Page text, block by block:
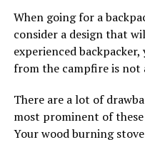
When going for a
consider a design that
experienced
from the campfire is not
There are a lot of
most prominent of these
Your wood burning